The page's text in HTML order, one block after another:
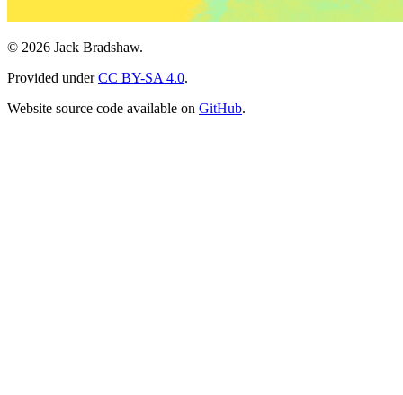
© 2026 Jack Bradshaw.
Provided underCC BY-SA 4.0.
Website source code available on GitHub.